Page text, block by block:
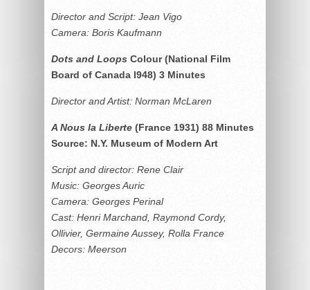
Director and Script: Jean Vigo
Camera: Boris Kaufmann
Dots and Loops Colour (National Film
Board of Canada l948) 3 Minutes
Director and Artist: Norman McLaren
A Nous la Liberte (France 1931) 88 Minutes
Source: N.Y. Museum of Modern Art
Script and director: Rene Clair
Music: Georges Auric
Camera: Georges Perinal
Cast: Henri Marchand, Raymond Cordy,
Ollivier, Germaine Aussey, Rolla France
Decors: Meerson